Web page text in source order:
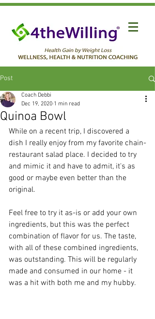
Post
Quinoa Bowl
Coach Debbi
Dec 19, 2020 1 min read
While on a recent trip, I discovered a
dish I really enjoy from my favorite chain-
restaurant salad place. I decided to try
and mimic it and have to admit, it's as
good or maybe even better than the
original.
Feel free to try it as-is or add your own
ingredients, but this was the perfect
combination of flavor for us. The taste,
with all of these combined ingredients,
was outstanding. This will be regularly
made and consumed in our home - it
was a hit with both me and my hubby.